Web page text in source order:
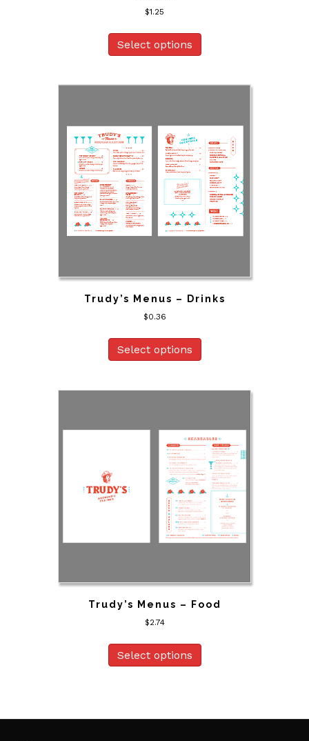
$1.25
Select options
Trudy’s Menus – Drinks
$0.36
Select options
Trudy’s Menus – Food
$2.74
Select options